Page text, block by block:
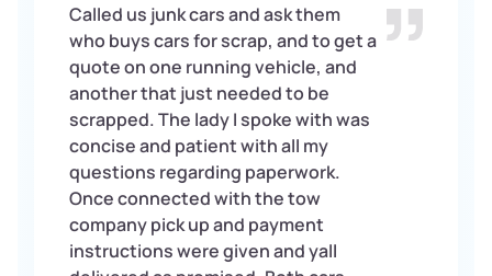
Called us junk cars and ask them
who buys cars for scrap, and to get a
quote on one running vehicle, and
another that just needed to be
scrapped. The lady I spoke with was
concise and patient with all my
questions regarding paperwork.
Once connected with the tow
company pick up and payment
instructions were given and yall